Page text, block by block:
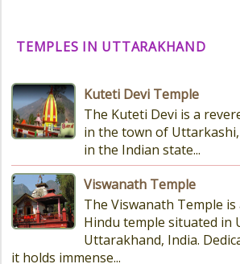
TEMPLES IN UTTARAKHAND
Kuteti Devi Temple
The Kuteti Devi is a
in the town of
in the Indian state...
Viswanath Temple
The Viswanath Temple
Hindu temple situated in
Uttarakhand, India.
it holds immense...